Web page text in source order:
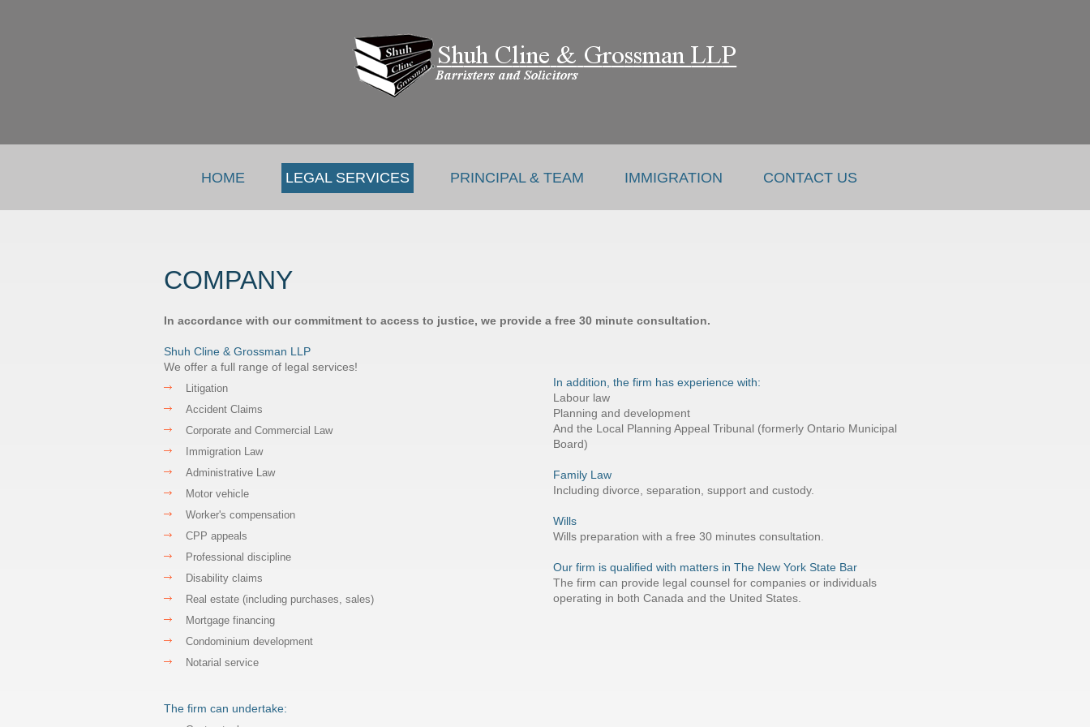
HOME LEGAL SERVICES PRINCIPAL & TEAM IMMIGRATION CONTACT US
COMPANY
In accordance with our commitment to access to justice, we provide a free 30 minute consultation.
Shuh Cline & Grossman LLP
We offer a full range of legal services!
Litigation
Accident Claims
Corporate and Commercial Law
Immigration Law
Administrative Law
Motor vehicle
Worker's compensation
CPP appeals
Professional discipline
Disability claims
Real estate (including purchases, sales)
Mortgage financing
Condominium development
Notarial service
The firm can undertake:
In addition, the firm has experience with:
Labour law
Planning and development
And the Local Planning Appeal Tribunal (formerly Ontario Municipal
Board)
Family Law
Including divorce, separation, support and custody.
Wills
Wills preparation with a free 30 minutes consultation.
Our firm is qualified with matters in The New York State Bar
The firm can provide legal counsel for companies or individuals
operating in both Canada and the United States.